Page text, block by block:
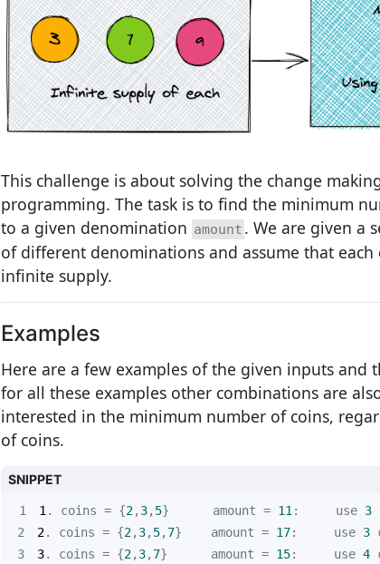
This challenge is about solving the change
programming. The task is to find the minimum
to a given denomination amount . We are given a
of different denominations and assume that each
infinite supply.
Examples
Here are a few examples of the given inputs and
for all these examples other combinations are
interested in the minimum number of coins,
of coins.
SNIPPET
1 1 . coins = {2, 3, 5}      amount = 11 :     use 3
2
2. coins = {2, 3, 5, 7}    amount = 17:     use 3
3
3. coins = {2, 3, 7}      amount = 15:     use 4